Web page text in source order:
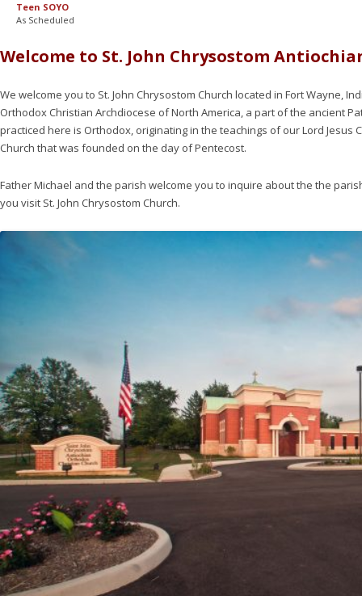
Teen SOYO
As Scheduled
Welcome to St. John Chrysostom
We welcome you to St. John Chrysostom Church located in Fort Wayne,
Orthodox Christian Archdiocese of North America, a part of the ancient
practiced here is Orthodox, originating in the teachings of our Lord
Church that was founded on the day of Pentecost.
Father Michael and the parish welcome you to inquire about the the
you visit St. John Chrysostom Church.